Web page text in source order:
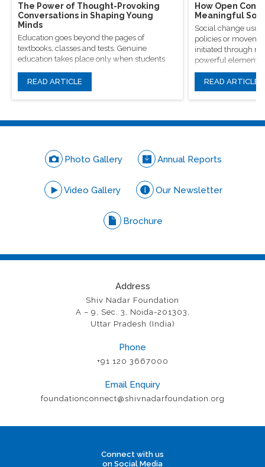
The Power of Thought-Provoking
Conversations in Shaping Young
Minds
Education goes beyond the pages of
textbooks, classes and tests. Genuine
education takes place only when students
are encouraged to question, introspect and
even voice out their opinions.
READ ARTICLE
How Open
Meaningful
Social change
policies or
initiated through
powerful elements,
conversations.
READ ARTICLE
Photo Gallery Annual Reports
Video Gallery Our Newsletter
Brochure
Address
Shiv Nadar Foundation
A – 9, Sec. 3, Noida-201303,
Uttar Pradesh (India)
Phone
+91 120 3667000
Email Enquiry
foundationconnect@shivnadarfoundation.org
Connect with us
on Social Media